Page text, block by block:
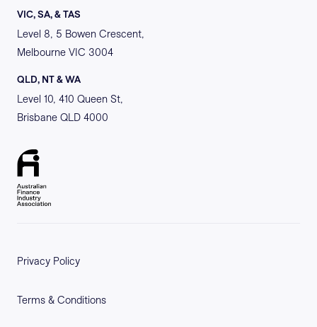
VIC, SA, & TAS
Level 8, 5 Bowen Crescent,
Melbourne VIC 3004
QLD, NT & WA
Level 10, 410 Queen St,
Brisbane QLD 4000
Privacy Policy
Terms & Conditions